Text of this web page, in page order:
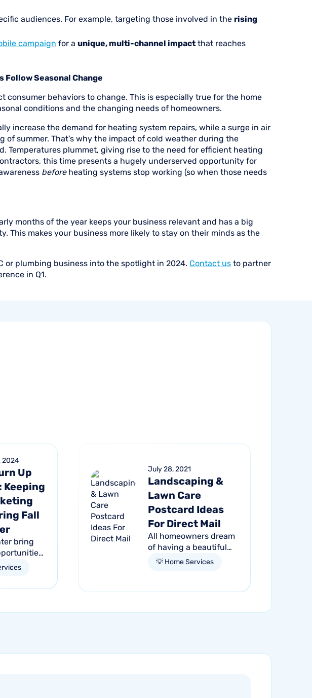
audiences. For example, targeting those involved in the rising
campaign for a unique, multi-channel impact that reaches
Seasonal Change
consumer behaviors to change. This is especially true for the home
conditions and the changing needs of homeowners.
increase the demand for heating system repairs, while a surge in air
summer. That’s why the impact of cold weather during the
Temperatures plummet, giving rise to the need for efficient heating
this time presents a hugely underserved opportunity for
beforeheating systems stop working (so when those needs
months of the year keeps your business relevant and has a big
This makes your business more likely to stay on their minds as the
or plumbing business into the spotlight in 2024. Contact us to partner
in Q1.
2024
Up
Keeping
Fall
bring
as
July 28, 2021
Landscaping &
Lawn Care
Postcard Ideas
For Direct Mail
All homeowners dream
of having a beautiful
outdoor living space.
a backyard oasis, lush
yard —...
💡 Home Services